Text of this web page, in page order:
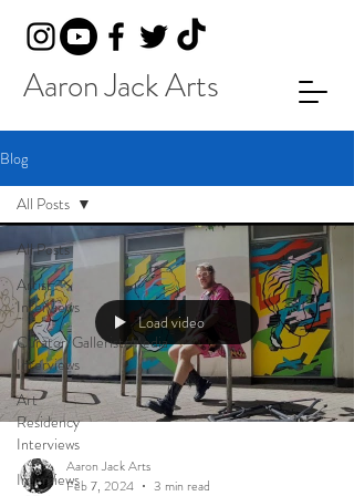
Aaron Jack Arts
Blog
All Posts
Artist
Interviews
Curator/Gallerist/Media
Interviews
Art
Residency
Interviews
Interviews
All Posts
Load video
Aaron Jack Arts
Feb 7, 2024
3 min read